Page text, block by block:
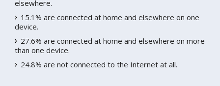
elsewhere.
15.1% are connected at home and elsewhere on one
device.
27.6% are connected at home and elsewhere on more
than one device.
24.8% are not connected to the Internet at all.